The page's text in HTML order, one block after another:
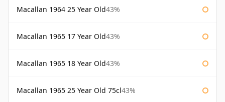
Macallan 1964 25 Year Old43%
Macallan 1965 17 Year Old43%
Macallan 1965 18 Year Old43%
Macallan 1965 25 Year Old 75cl43%